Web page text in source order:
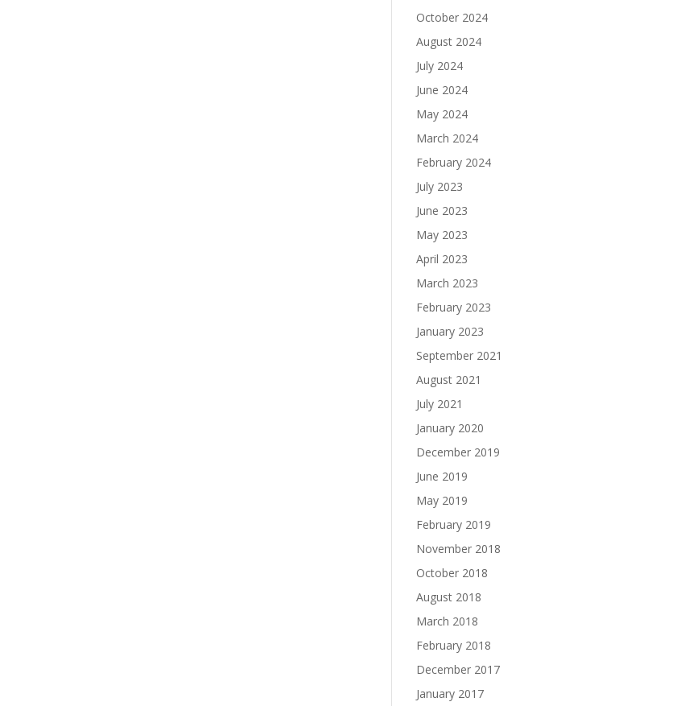
October 2024
August 2024
July 2024
June 2024
May 2024
March 2024
February 2024
July 2023
June 2023
May 2023
April 2023
March 2023
February 2023
January 2023
September 2021
August 2021
July 2021
January 2020
December 2019
June 2019
May 2019
February 2019
November 2018
October 2018
August 2018
March 2018
February 2018
December 2017
January 2017